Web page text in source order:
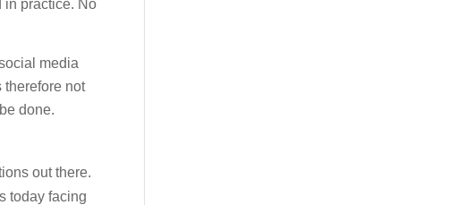
in practice. No
media
not
done.
out there.
today facing